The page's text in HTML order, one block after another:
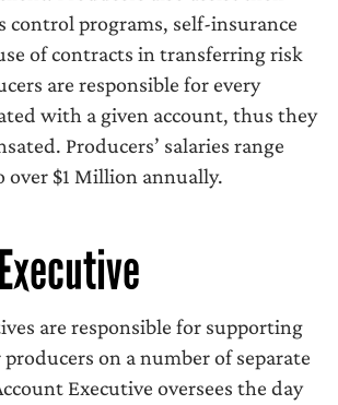
control programs, self-insurance
of contracts in transferring risk
are responsible for every
with a given account, thus they
Producers’ salaries range
over $1 Million annually.
are responsible for supporting
on a number of separate
Executive oversees the day